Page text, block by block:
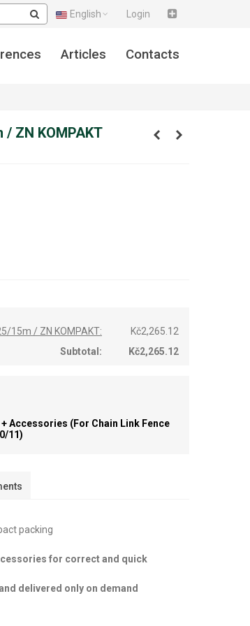
English Login
Articles Contacts
ZN KOMPAKT
15m / ZN KOMPAKT:
Kč2,265.12
Subtotal:
Kč2,265.12
Accessories (for Chain Link Fence
11)
packing
for correct and quick
delivered only on demand